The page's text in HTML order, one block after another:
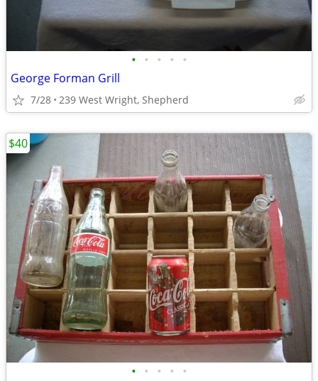
• • • • •
George Forman Grill
7/28 239 West Wright, Shepherd
• • • • •
$40